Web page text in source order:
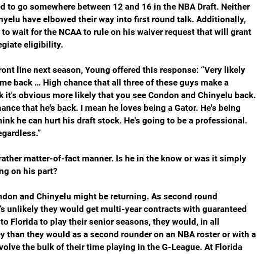
to go somewhere between 12 and 16 in the NBA Draft. Neither
have elbowed their way into first round talk. Additionally,
wait for the NCAA to rule on his waiver request that will grant
eligibility.
line next season, Young offered this response: “Very likely
back … High chance that all three of these guys make a
it's obvious more likely that you see Condon and Chinyelu back.
that he's back. I mean he loves being a Gator. He's being
he can hurt his draft stock. He's going to be a professional.
matter-of-fact manner. Is he in the know or was it simply
on his part?
and Chinyelu might be returning. As second round
unlikely they would get multi-year contracts with guaranteed
Florida to play their senior seasons, they would, in all
than they would as a second rounder on an NBA roster or with a
the bulk of their time playing in the G-League. At Florida